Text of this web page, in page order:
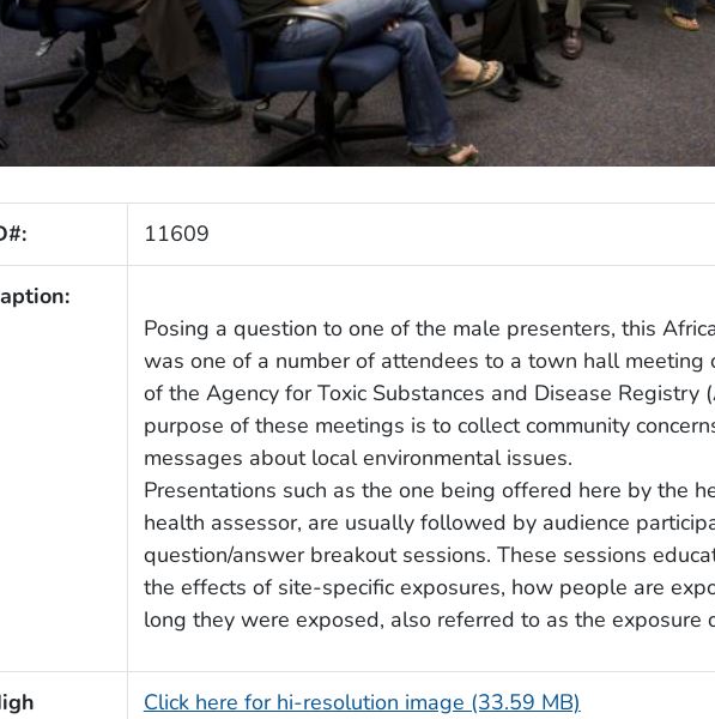
11609
Posing a question to one of the male presenters, this
was one of a number of attendees to a town hall meeting
of the Agency for Toxic Substances and Disease Registry
purpose of these meetings is to collect community
messages about local environmental issues.
Presentations such as the one being offered here by the
health assessor, are usually followed by audience
question/answer breakout sessions. These sessions
the effects of site-specific exposures, how people are
long they were exposed, also referred to as the exposure
Click here for hi-resolution image (33.59 MB)